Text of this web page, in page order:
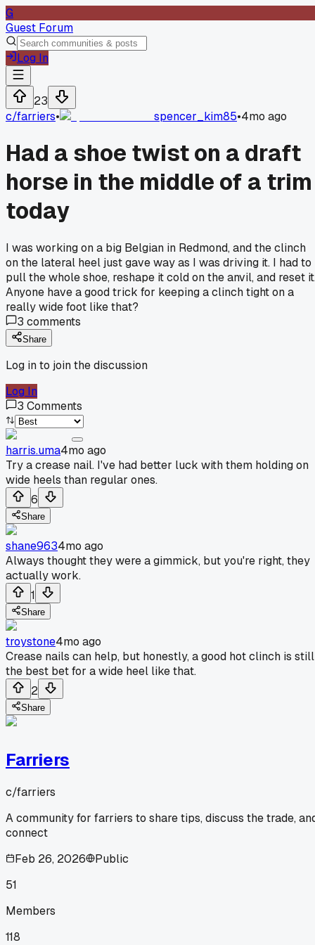
G
Guest Forum
Log In
23
c/farriers• spencer_kim85•4mo ago
Had a shoe twist on a draft
horse in the middle of a trim
today
I was working on a big Belgian in Redmond, and the clinch
on the lateral heel just gave way as I was driving it. I had to
pull the whole shoe, reshape it cold on the anvil, and reset
Anyone have a good trick for keeping a clinch tight on a
really wide foot like that?
3 comments
Share
Log in to join the discussion
Log In
3 Comments
harris.uma4mo ago
Try a crease nail. I've had better luck with them holding on
wide heels than regular ones.
6
Share
shane9634mo ago
Always thought they were a gimmick, but you're right, they
actually work.
1
Share
troystone4mo ago
Crease nails can help, but honestly, a good hot clinch is still
the best bet for a wide heel like that.
2
Share
Farriers
c/farriers
A community for farriers to share tips, discuss the trade,
connect
Feb 26, 2026
Public
51
Members
118